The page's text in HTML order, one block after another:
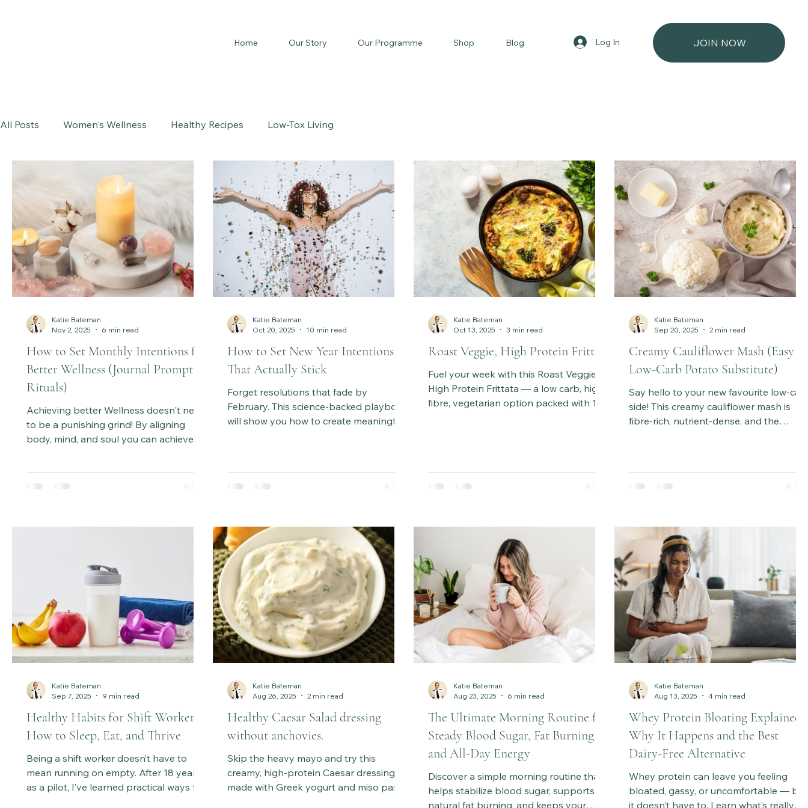
Log In
Home Our Story Our Programme Shop Blog JOIN NOW
All Posts Women's Wellness Healthy Recipes Low-Tox Living
How to Set Monthly Intentions for
Better Wellness (Journal Prompts +
Rituals)
Achieving better Wellness doesn't need
to be a punishing grind! By aligning
body, mind, and soul you can achieve
wellness rituals, monthly intention-
habits, and enjoy the wellness journey.
where holistic practices support energy,
balance, and lastin
Katie Bateman
Nov 2, 2025
6 min read
How to Set New Year Intentions
That Actually Stick
Forget resolutions that fade by
February. This science-backed playbook
will show you how to create meaningful
aligned, achievable, and empowering all
Katie Bateman
Oct 20, 2025
10 min read
Roast Veggie, High Protein Frittata
Fuel your week with this Roast Veggie
High Protein Frittata — a low carb, high
fibre, vegetarian option packed with 10
Katie Bateman
Oct 13, 2025
3 min read
Creamy Cauliflower Mash (Easy
Low-Carb Potato Substitute)
Say hello to your new favourite low-
side! This creamy cauliflower mash is
fibre-rich, nutrient-dense, and the
Katie Bateman
Sep 20, 2025
2 min read
Healthy Habits for Shift Workers:
How to Sleep, Eat, and Thrive
Being a shift worker doesn’t have to
mean running on empty. After 18 years
as a pilot, I’ve learned practical ways to
Katie Bateman
Sep 7, 2025
9 min read
Healthy Caesar Salad dressing
without anchovies.
Skip the heavy mayo and try this
creamy, high-protein Caesar dressing
made with Greek yogurt and miso paste.
Katie Bateman
Aug 26, 2025
2 min read
The Ultimate Morning Routine for
Steady Blood Sugar, Fat Burning,
and All-Day Energy
Discover a simple morning routine that
helps stabilize blood sugar, supports
natural fat burning, and keeps your
Katie Bateman
Aug 23, 2025
6 min read
Whey Protein Bloating Explained:
Why It Happens and the Best
Dairy-Free Alternative
Whey protein can leave you feeling
bloated, gassy, or uncomfortable — but
it doesn’t have to. Learn what’s really
Katie Bateman
Aug 13, 2025
4 min read